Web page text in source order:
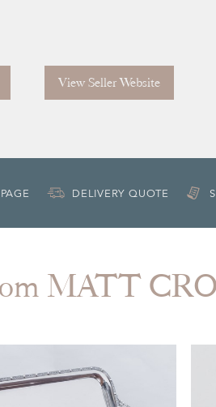
View Seller Website
DELIVERY QUOTE
MATT